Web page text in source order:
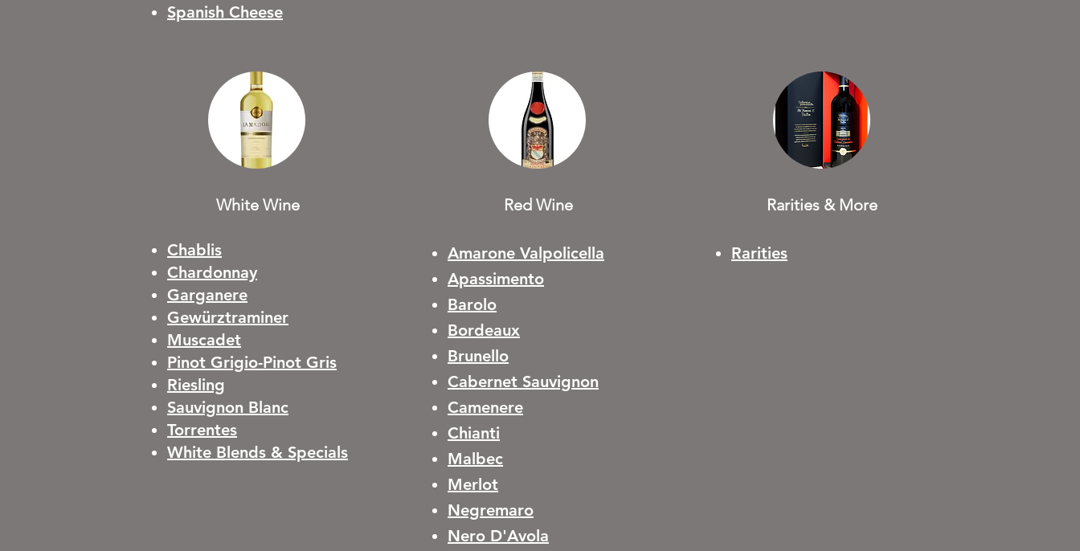
Spanish Cheese
White Wine
Chablis
Chardonnay
Garganere
Gewürztraminer
Muscadet
Pinot Grigio-Pinot Gris
Riesling
Sauvignon Blanc
Torrentes
White Blends & Specials
Red Wine
Amarone Valpolicella
Apassimento
Barolo
Bordeaux
Brunello
Cabernet Sauvignon
Camenere
Chianti
Malbec
Merlot
Negremaro
Nero D'Avola
Rarities & More
Rarities